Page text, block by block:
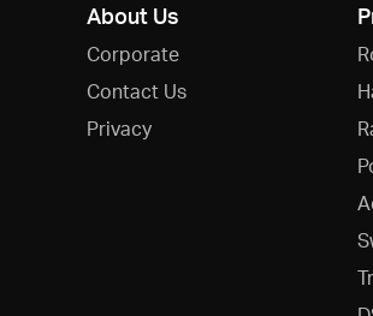
About Us
Corporate
Contact Us
Privacy